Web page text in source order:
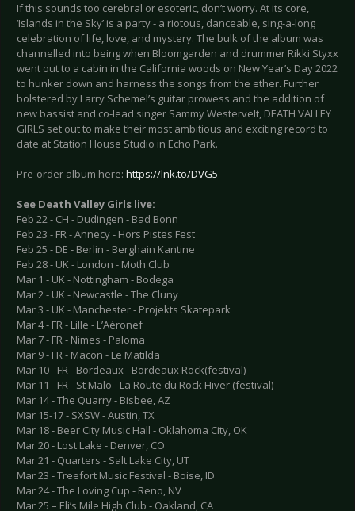
If this sounds too cerebral or esoteric, don’t worry. At its core,
‘Islands in the Sky’ is a party - a riotous, danceable, sing-a-long
celebration of life, love, and mystery. The bulk of the album was
channelled into being when Bloomgarden and drummer Rikki Styxx
went out to a cabin in the California woods on New Year’s Day 2022
to hunker down and harness the songs from the ether. Further
bolstered by Larry Schemel’s guitar prowess and the addition of
new bassist and co-lead singer Sammy Westervelt, DEATH VALLEY
GIRLS set out to make their most ambitious and exciting record to
date at Station House Studio in Echo Park.
Pre-order album here: https://lnk.to/DVG5
See Death Valley Girls live:
Feb 22 - CH - Dudingen - Bad Bonn
Feb 23 - FR - Annecy - Hors Pistes Fest
Feb 25 - DE - Berlin - Berghain Kantine
Feb 28 - UK - London - Moth Club
Mar 1 - UK - Nottingham - Bodega
Mar 2 - UK - Newcastle - The Cluny
Mar 3 - UK - Manchester - Projekts Skatepark
Mar 4 - FR - Lille - L’Aéronef
Mar 7 - FR - Nimes - Paloma
Mar 9 - FR - Macon - Le Matilda
Mar 10 - FR - Bordeaux - Bordeaux Rock(festival)
Mar 11 - FR - St Malo - La Route du Rock Hiver (festival)
Mar 14 - The Quarry - Bisbee, AZ
Mar 15-17 - SXSW - Austin, TX
Mar 18 - Beer City Music Hall - Oklahoma City, OK
Mar 20 - Lost Lake - Denver, CO
Mar 21 - Quarters - Salt Lake City, UT
Mar 23 - Treefort Music Festival - Boise, ID
Mar 24 - The Loving Cup - Reno, NV
Mar 25 – Eli’s Mile High Club - Oakland, CA